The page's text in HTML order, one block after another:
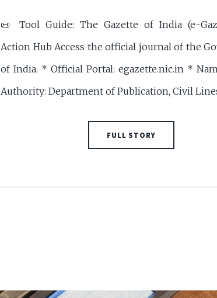
📜 Tool Guide: The Gazette of India (e-
Action Hub Access the official journal of the
of India. * Official Portal: egazette.nic.in *
Authority: Department of Publication, Civil
FULL STORY